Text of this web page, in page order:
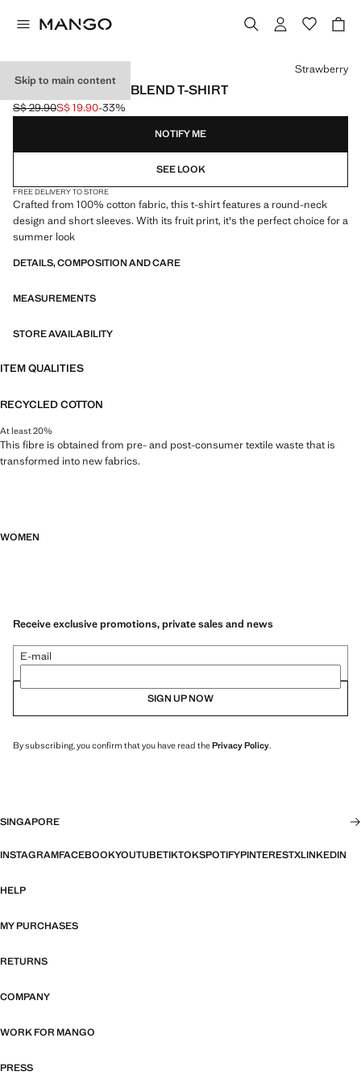
Skip to main content
PRINTED COTTON-BLEND T-SHIRT
Initial price struck through [S$ 29.90 ]
S$ 29.90
Current price [S$ 19.90 ]
S$ 19.90-33%
Select a colour
Strawberry
NOTIFY ME
SEE LOOK
FREE DELIVERY TO STORE
Crafted from 100% cotton fabric, this t-shirt features a round-neck
design and short sleeves. With its fruit print, it's the perfect choice for a
summer look
DETAILS, COMPOSITION AND CARE
MEASUREMENTS
STORE AVAILABILITY
ITEM QUALITIES
RECYCLED COTTON
At least 20%
This fibre is obtained from pre- and post-consumer textile waste that is
transformed into new fabrics.
WOMEN
Receive exclusive promotions, private sales and news
E-mail
SIGN UP NOW
By subscribing, you confirm that you have read thePrivacy Policy.
SINGAPORE
INSTAGRAMFACEBOOKYOUTUBETIKTOKSPOTIFYPINTERESTXLINKEDIN
HELP
MY PURCHASES
RETURNS
COMPANY
WORK FOR MANGO
PRESS